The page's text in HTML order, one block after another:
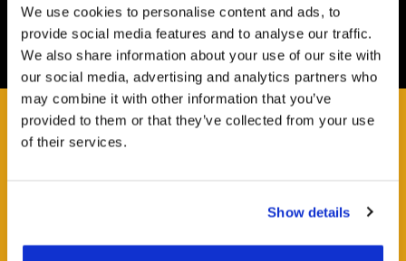
We use cookies to personalise content and ads, to
provide social media features and to analyse our traffic.
We also share information about your use of our site with
our social media, advertising and analytics partners who
may combine it with other information that you’ve
provided to them or that they’ve collected from your use
of their services.
Show details
Easy and Free
All deliveries from UK warehouse for next day delivery,
orders must be placed by 13:00
Help and Advice Available throughout your Installation.